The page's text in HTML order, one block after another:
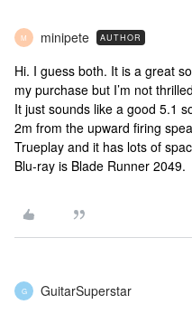
M minipete AUTHOR
Hi. I guess both. It is a great
my purchase but I’m not
It just sounds like a good 5.1
2m from the upward firing
Trueplay and it has lots of
Blu-ray is Blade Runner 2049.
G GuitarSuperstar